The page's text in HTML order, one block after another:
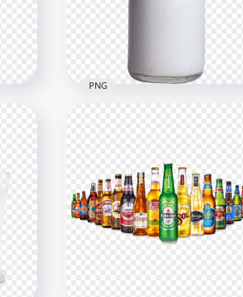
HD Glass Milk Bottle White
Liquid PNG
3500x3500
PNG